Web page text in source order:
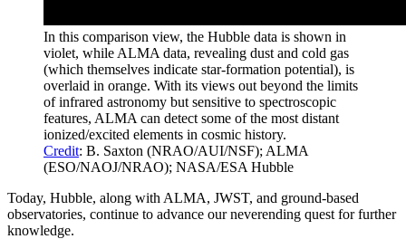
In this comparison view, the Hubble data is shown in
violet, while ALMA data, revealing dust and cold gas
(which themselves indicate star-formation potential), is
overlaid in orange. With its views out beyond the limits
of infrared astronomy but sensitive to spectroscopic
features, ALMA can detect some of the most distant
ionized/excited elements in cosmic history.
Credit: B. Saxton (NRAO/AUI/NSF); ALMA
(ESO/NAOJ/NRAO); NASA/ESA Hubble
Today, Hubble, along with ALMA, JWST, and ground-based
observatories, continue to advance our neverending quest for further
knowledge.